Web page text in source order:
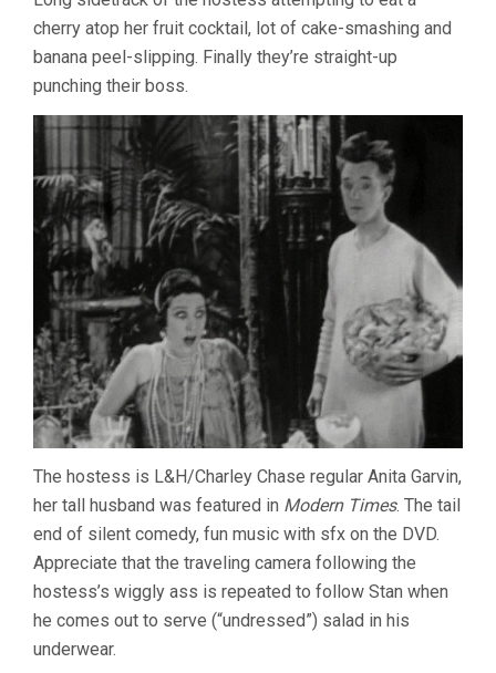
cherry atop her fruit cocktail, lot of cake-smashing and
banana peel-slipping. Finally they’re straight-up
punching their boss.
The hostess is L&H/Charley Chase regular Anita Garvin,
her tall husband was featured in Modern Times. The tail
end of silent comedy, fun music with sfx on the DVD.
Appreciate that the traveling camera following the
hostess’s wiggly ass is repeated to follow Stan when
he comes out to serve (“undressed”) salad in his
underwear.